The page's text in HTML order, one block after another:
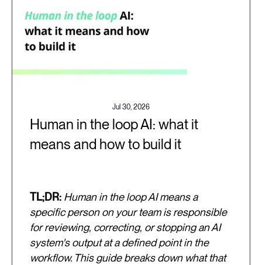
Jul 30, 2026
Human in the loop AI: what it
means and how to build it
TL;DR: Human in the loop AI means a
specific person on your team is responsible
for reviewing, correcting, or stopping an AI
system's output at a defined point in the
workflow. This guide breaks down what that